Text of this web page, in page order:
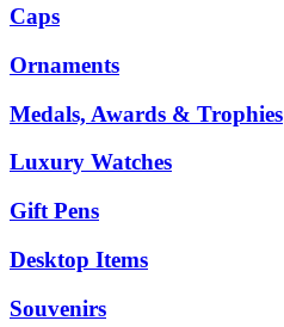
Caps
Ornaments
Medals, Awards & Trophies
Luxury Watches
Gift Pens
Desktop Items
Souvenirs